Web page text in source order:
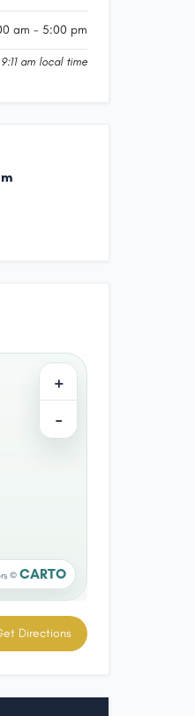
am - 5:00 pm
am local time
+
−
© CARTO
Directions